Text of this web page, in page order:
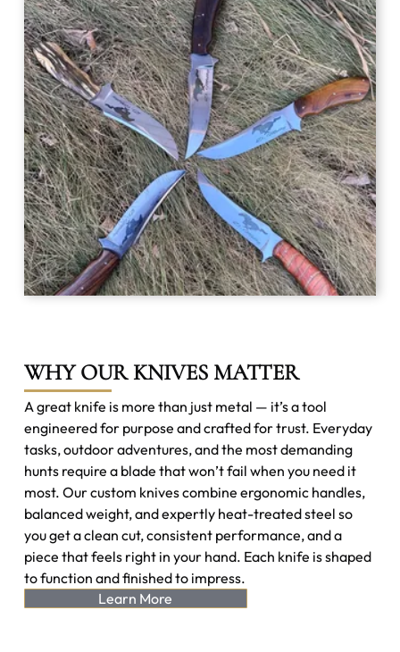
WHY OUR KNIVES MATTER
A great knife is more than just metal — it’s a tool
engineered for purpose and crafted for trust. Everyday
tasks, outdoor adventures, and the most demanding
hunts require a blade that won’t fail when you need it
most. Our custom knives combine ergonomic handles,
balanced weight, and expertly heat-treated steel so
you get a clean cut, consistent performance, and a
piece that feels right in your hand. Each knife is shaped
to function and finished to impress.
Learn More